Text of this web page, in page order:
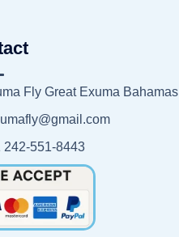
Fly Great Exuma Bahamas
242-551-8443